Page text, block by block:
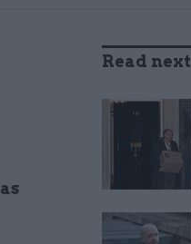
Read next